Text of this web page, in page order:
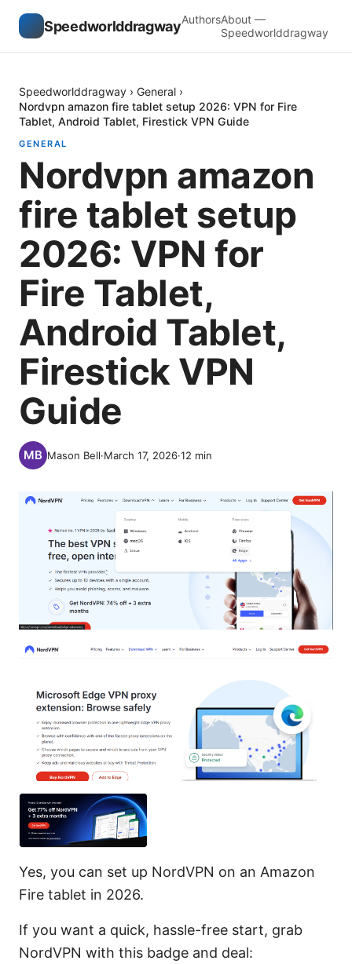
SpeedworlddragwayAuthorsAbout —
Speedworlddragway
Speedworlddragway › General ›
Nordvpn amazon fire tablet setup 2026: VPN for Fire
Tablet, Android Tablet, Firestick VPN Guide
GENERAL
Nordvpn amazon
fire tablet setup
2026: VPN for
Fire Tablet,
Android Tablet,
Firestick VPN
Guide
Mason Bell·March 17, 2026·12 min
Yes, you can set up NordVPN on an Amazon
Fire tablet in 2026.
If you want a quick, hassle-free start, grab
NordVPN with this badge and deal: